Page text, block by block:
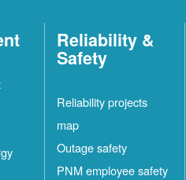
Reliability &
Safety
Reliability projects
map
Outage safety
PNM employee safety